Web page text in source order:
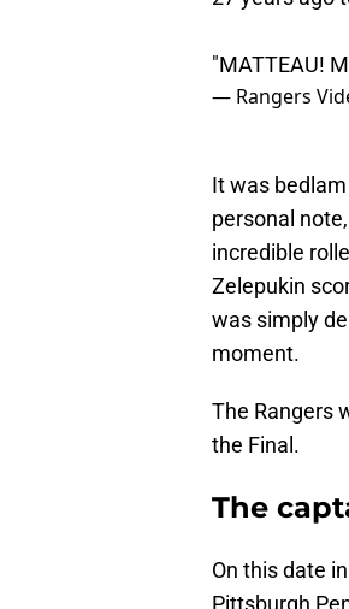
"MATTEAU!
— Rangers
It was
personal
incredible
Zelepukin
was simply
moment.
The Rangers
the Final.
The
On this date